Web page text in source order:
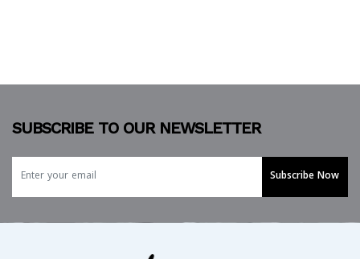
SUBSCRIBE TO OUR NEWSLETTER